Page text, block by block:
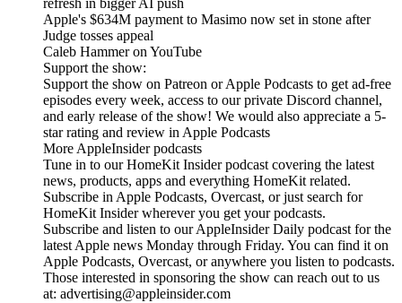
refresh in bigger AI push
Apple's $634M payment to Masimo now set in stone after
Judge tosses appeal
Caleb Hammer on YouTube
Support the show:
Support the show on Patreon or Apple Podcasts to get ad-free
episodes every week, access to our private Discord channel,
and early release of the show! We would also appreciate a 5-
star rating and review in Apple Podcasts
More AppleInsider podcasts
Tune in to our HomeKit Insider podcast covering the latest
news, products, apps and everything HomeKit related.
Subscribe in Apple Podcasts, Overcast, or just search for
HomeKit Insider wherever you get your podcasts.
Subscribe and listen to our AppleInsider Daily podcast for the
latest Apple news Monday through Friday. You can find it on
Apple Podcasts, Overcast, or anywhere you listen to podcasts.
Those interested in sponsoring the show can reach out to us
at: advertising@appleinsider.com